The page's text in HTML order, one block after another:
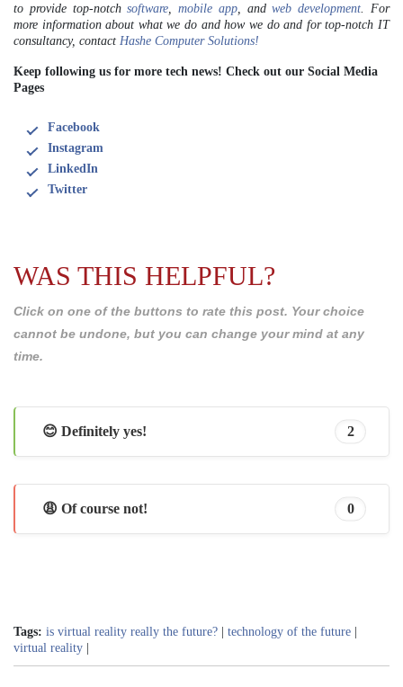
to provide top-notchsoftware,mobile app, andweb development.For
more information about what we do and how we do and for top-notch IT
consultancy, contact Hashe Computer Solutions!
Keep following us for more tech news! Check out our Social Media
Pages
Facebook
Instagram
LinkedIn
Twitter
WAS THIS HELPFUL?
Click on one of the buttons to rate this post. Your choice
cannot be undone, but you can change your mind at any
time.
😊 Definitely yes! 2
😩 Of course not! 0
Tags: is virtual reality really the future? | technology of the future |
virtual reality |